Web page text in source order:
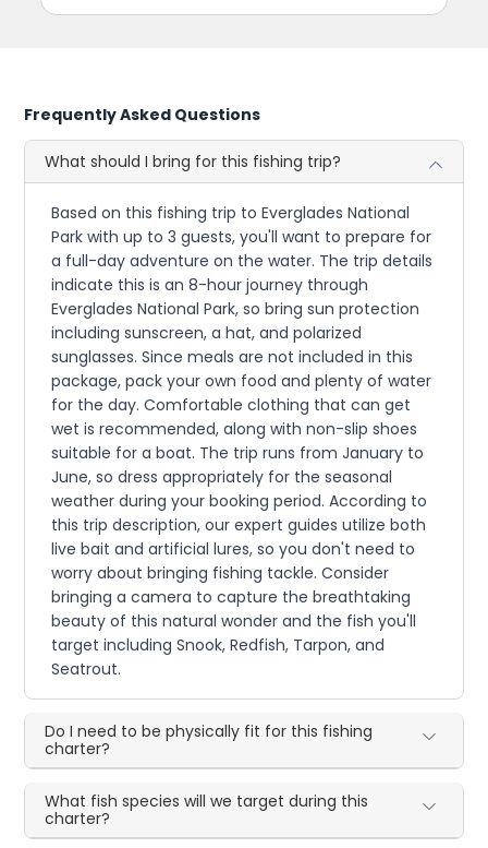
Frequently Asked Questions
What should I bring for this fishing trip?
Based on this fishing trip to Everglades National
Park with up to 3 guests, you'll want to prepare for
a full-day adventure on the water. The trip details
indicate this is an 8-hour journey through
Everglades National Park, so bring sun protection
including sunscreen, a hat, and polarized
sunglasses. Since meals are not included in this
package, pack your own food and plenty of water
for the day. Comfortable clothing that can get
wet is recommended, along with non-slip shoes
suitable for a boat. The trip runs from January to
June, so dress appropriately for the seasonal
weather during your booking period. According to
this trip description, our expert guides utilize both
live bait and artificial lures, so you don't need to
worry about bringing fishing tackle. Consider
bringing a camera to capture the breathtaking
beauty of this natural wonder and the fish you'll
target including Snook, Redfish, Tarpon, and
Seatrout.
Do I need to be physically fit for this fishing
charter?
What fish species will we target during this
charter?